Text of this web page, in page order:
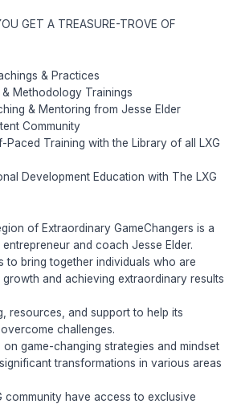
GET A TREASURE-TROVE OF
& Practices
Methodology Trainings
& Mentoring from Jesse Elder
Community
Paced Training with the Library of all LXG
Development Education with The LXG
of Extraordinary GameChangers is a
and coach Jesse Elder.
to bring together individuals who are
and achieving extraordinary results
resources, and support to help its
challenges.
game-changing strategies and mindset
transformations in various areas
community have access to exclusive